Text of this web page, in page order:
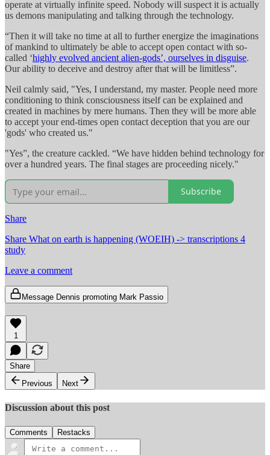
operate at virtually infinite speed. Nobody will suspect it is actually
us demons manipulating and talking through the technology.
“Then it will take no time at all to further energize the imaginations
of mankind to ultimately be able to accept open contact with so-
called ‘highly evolved ancient alien-gods’, ourselves in disguise.
Our ability to deceive and destroy after that will be limitless”.
Neil calmly said, "Yes, I understand, my master. People need more
conditioning to think consciousness itself can be explained and
created in machines by mere humans. Then they will be more able
to accept your end-times open contact deception that you are our
'gods' who created us."
"Yes”, the creature cackled. “We have hidden behind technology for
over a hundred years. The final stages are proceeding nicely."
Subscribe
Share
Share What on earth is happening (WOEIH) -> transcriptions 4
study
Leave a comment
Message Dennis promoting Mark Passio
1
Share
Previous
Next
Discussion about this post
Comments Restacks